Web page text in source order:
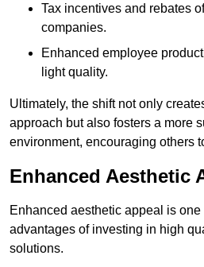
Tax incentives and rebates
companies.
Enhanced employee
light quality.
Ultimately, the shift not only
approach but also fosters a more
environment, encouraging others
Enhanced Aesthetic
Enhanced aesthetic appeal is
advantages of investing in high
solutions.